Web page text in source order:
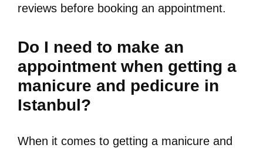
reviews before booking an appointment.
Do I need to make an
appointment when getting a
manicure and pedicure in
Istanbul?
When it comes to getting a manicure and